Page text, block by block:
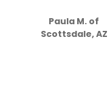
Paula M. of
Scottsdale, AZ